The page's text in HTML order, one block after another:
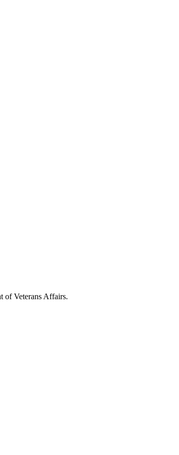
of Veterans Affairs.